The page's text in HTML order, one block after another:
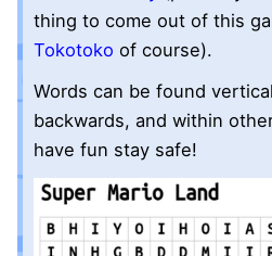
thing to come out of this
Tokotoko of course).
Words can be found
backwards, and within
have fun stay safe!